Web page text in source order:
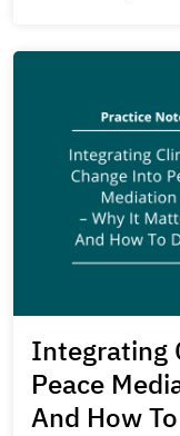
Integrating
Peace
And How